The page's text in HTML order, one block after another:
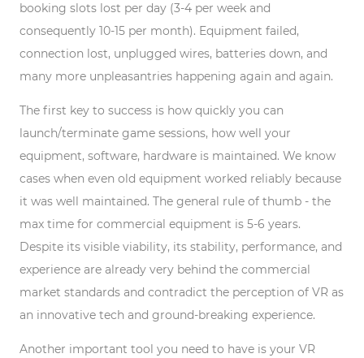
booking slots lost per day (3-4 per week and
consequently 10-15 per month). Equipment failed,
connection lost, unplugged wires, batteries down, and
many more unpleasantries happening again and again.
The first key to success is how quickly you can
launch/terminate game sessions, how well your
equipment, software, hardware is maintained. We know
cases when even old equipment worked reliably because
it was well maintained. The general rule of thumb - the
max time for commercial equipment is 5-6 years.
Despite its visible viability, its stability, performance, and
experience are already very behind the commercial
market standards and contradict the perception of VR as
an innovative tech and ground-breaking experience.
Another important tool you need to have is your VR